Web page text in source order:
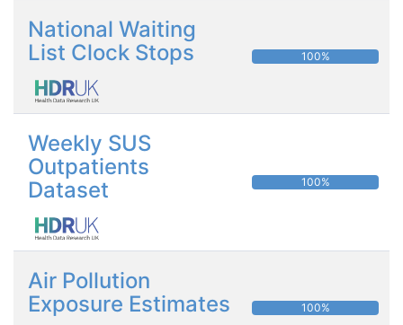
National Waiting
List Clock Stops
100%
Weekly SUS
Outpatients
Dataset
100%
Air Pollution
Exposure Estimates
100%